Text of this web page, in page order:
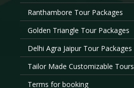
Ranthambore Tour Packages
Golden Triangle Tour Packages
Delhi Agra Jaipur Tour Packages
Tailor Made Customizable Tours
Terms for booking